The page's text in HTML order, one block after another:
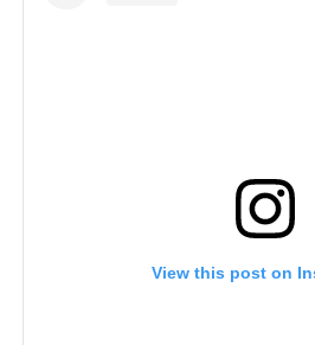
View this post on